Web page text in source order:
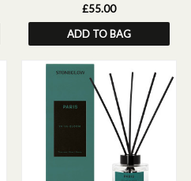
£55.00
ADD TO BAG